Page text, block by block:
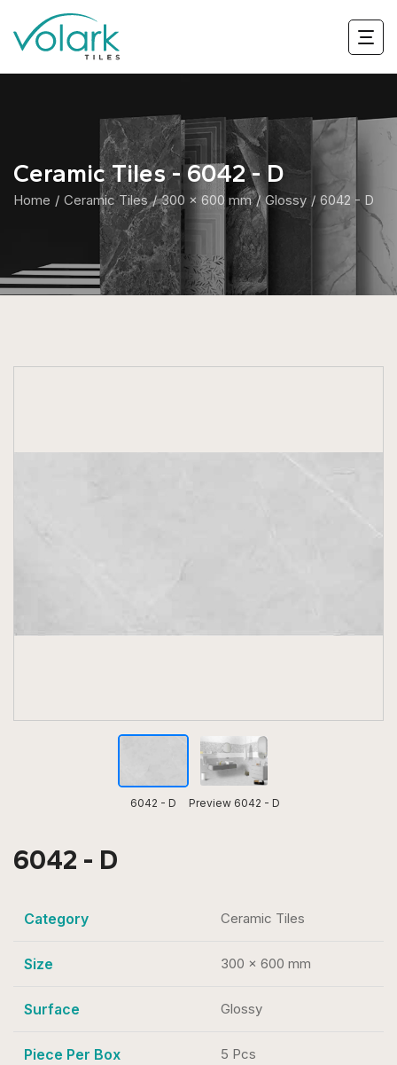
Ceramic Tiles - 6042 - D
Home Ceramic Tiles 300 x 600 mm Glossy 6042 - D
6042 - D Preview 6042 - D
6042 - D
Category Ceramic Tiles
Size 300 x 600 mm
Surface Glossy
Piece Per Box 5 Pcs